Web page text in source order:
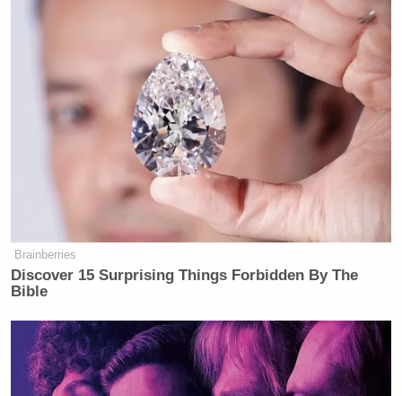
Brainberries
Discover 15 Surprising Things Forbidden By The
Bible